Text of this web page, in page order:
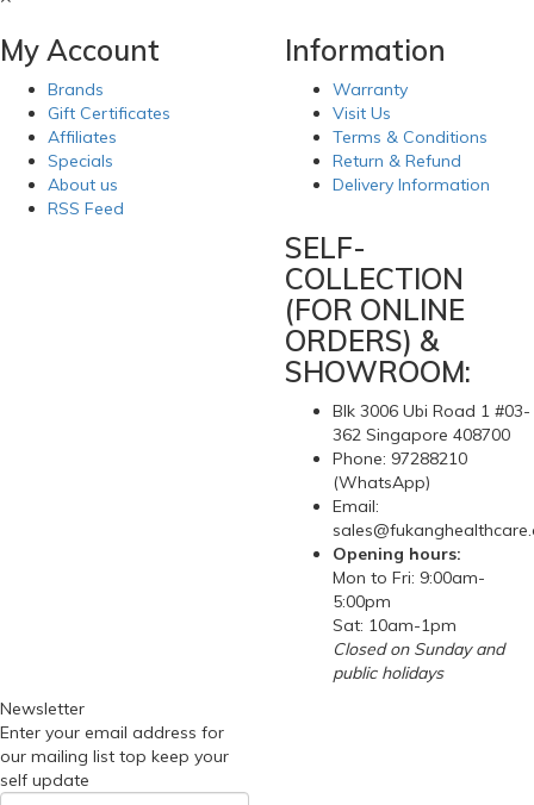
My Account
Brands
Gift Certificates
Affiliates
Specials
About us
RSS Feed
Information
Warranty
Visit Us
Terms & Conditions
Return & Refund
Delivery Information
SELF-
COLLECTION
(FOR ONLINE
ORDERS) &
SHOWROOM:
Blk 3006 Ubi Road 1 #03-
362 Singapore 408700
Phone: 97288210
(WhatsApp)
Email:
Opening hours:
Mon to Fri: 9:00am-
5:00pm
Sat: 10am-1pm
Closed on Sunday and
public holidays
Newsletter
Enter your email address for
our mailing list top keep your
self update